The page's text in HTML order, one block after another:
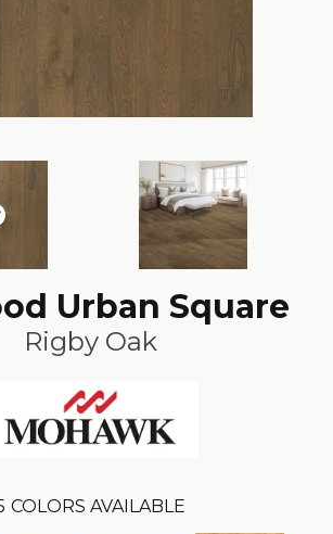
Urban Square
Rigby Oak
COLORS AVAILABLE